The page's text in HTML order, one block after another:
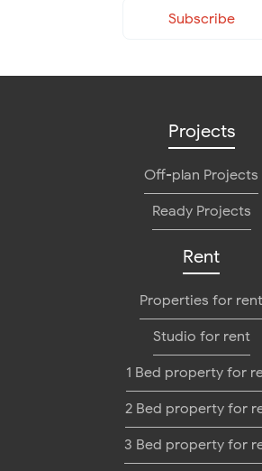
Subscribe
Projects
Off-plan Projects
Ready Projects
Rent
Properties for rent
Studio for rent
1 Bed property for
2 Bed property for
3 Bed property for